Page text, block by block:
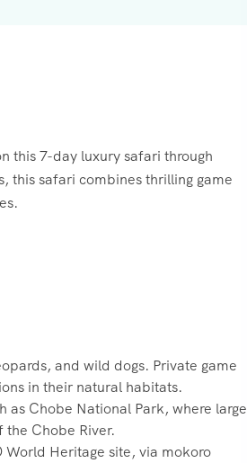
this 7-day luxury safari through
this safari combines thrilling game
and wild dogs. Private game
in their natural habitats.
as Chobe National Park, where large
Chobe River.
World Heritage site, via mokoro